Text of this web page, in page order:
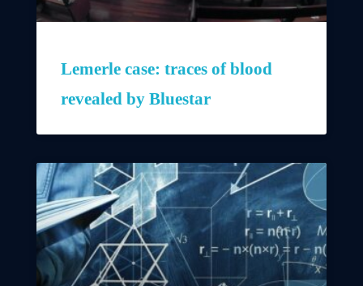
Lemerle case: traces of blood
revealed by Bluestar